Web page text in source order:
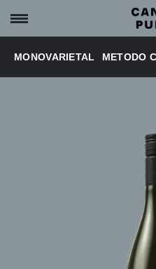
MONOVARIETAL METODO